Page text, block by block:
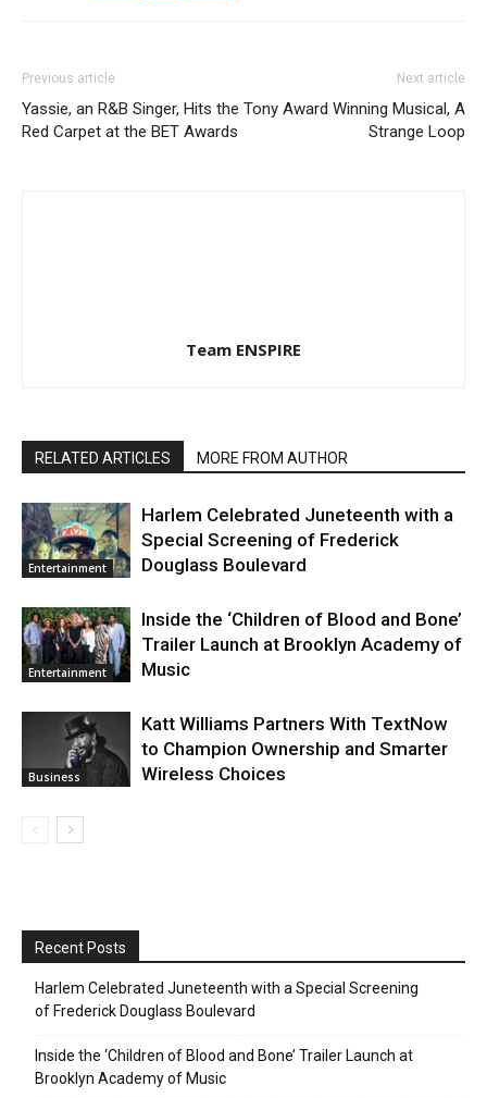
Previous article
Yassie, an R&B Singer, Hits the
Red Carpet at the BET Awards
Next article
Tony Award Winning Musical, A
Strange Loop
Team ENSPIRE
RELATED ARTICLES MORE FROM AUTHOR
Entertainment
Harlem Celebrated Juneteenth with a
Special Screening of Frederick
Douglass Boulevard
Entertainment
Inside the ‘Children of Blood and Bone’
Trailer Launch at Brooklyn Academy of
Music
Business
Katt Williams Partners With TextNow
to Champion Ownership and Smarter
Wireless Choices
Recent Posts
Harlem Celebrated Juneteenth with a Special Screening
of Frederick Douglass Boulevard
Inside the ‘Children of Blood and Bone’ Trailer Launch at
Brooklyn Academy of Music